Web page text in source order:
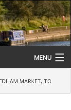
MENU
MARKET, TO